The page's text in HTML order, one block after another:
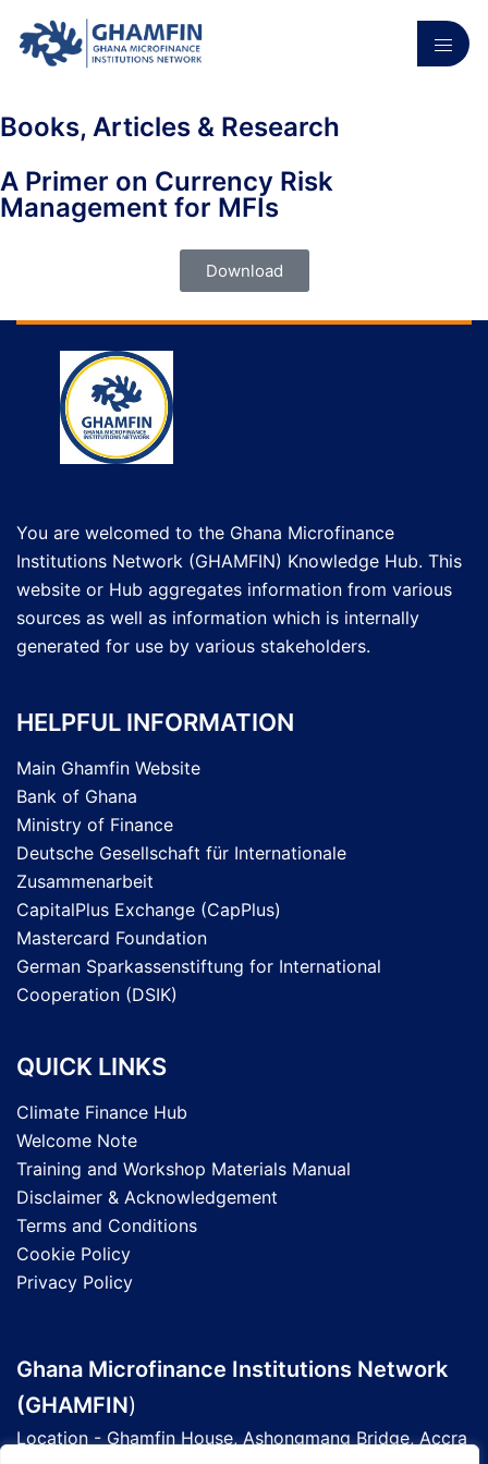
Books, Articles & Research
A Primer on Currency Risk
Management for MFIs
Download
You are welcomed to the Ghana Microfinance
Institutions Network (GHAMFIN) Knowledge Hub. This
website or Hub aggregates information from various
sources as well as information which is internally
generated for use by various stakeholders.
HELPFUL INFORMATION
Main Ghamfin Website
Bank of Ghana
Ministry of Finance
Deutsche Gesellschaft für Internationale
Zusammenarbeit
CapitalPlus Exchange (CapPlus)
Mastercard Foundation
German Sparkassenstiftung for International
Cooperation (DSIK)
QUICK LINKS
Climate Finance Hub
Welcome Note
Training and Workshop Materials Manual
Disclaimer & Acknowledgement
Terms and Conditions
Cookie Policy
Privacy Policy
Ghana Microfinance Institutions Network
(GHAMFIN)
Location - Ghamfin House, Ashongmang Bridge, Accra